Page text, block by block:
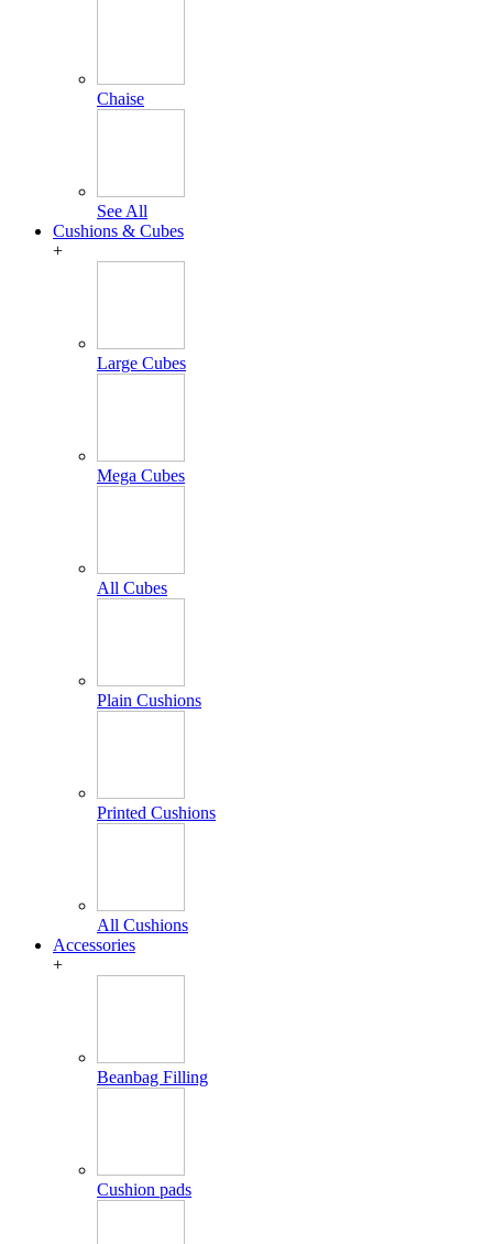
Chaise
See All
Cushions & Cubes
+
Large Cubes
Mega Cubes
All Cubes
Plain Cushions
Printed Cushions
All Cushions
Accessories
+
Beanbag Filling
Cushion pads